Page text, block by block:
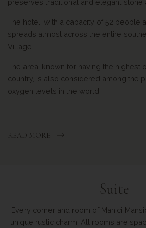
preserves traditional and elegant stone
The hotel, with a capacity of 52 people
spreads almost across the entire
Village.
The area, known for having the highest
country, is also considered among the
oxygen levels in the world.
READ MORE
Suite
Every corner and room of Manici
unique rustic charm. All rooms are